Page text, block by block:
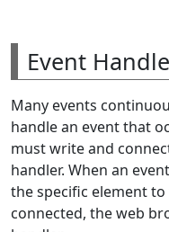
Event
Many events
handle an event that
must write and
handler. When an
the specific element
connected, the web